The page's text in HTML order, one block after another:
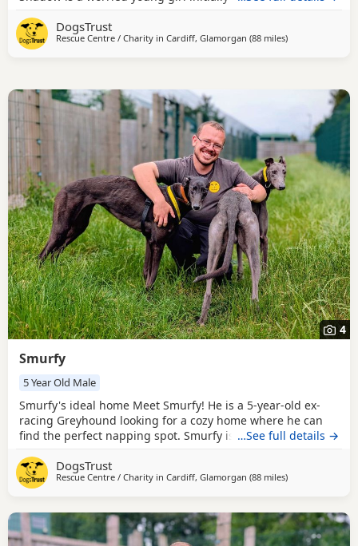
home to be sensible, secondary school aged and over.
Shadow can be fearful of Dogs, but has been very brave
DogsTrust
Rescue Centre / Charity in Cardiff, Glamorgan (88 milesaway from
)
4
Smurfy
5 Year Old Male
Smurfy's ideal home Meet Smurfy! He is a 5-year-old ex-
racing Greyhound looking for a cozy home where he can
find the perfect napping spot. Smurfy is very friendly and
along! He could live with another dog of a similar size,
and/or any children 4yrs+. Smurfy can be a bouncy and
…See full details →
DogsTrust
Rescue Centre / Charity in Cardiff, Glamorgan (88 milesaway from
)